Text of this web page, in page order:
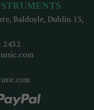
Baldoyle, Dublin 13,
2432